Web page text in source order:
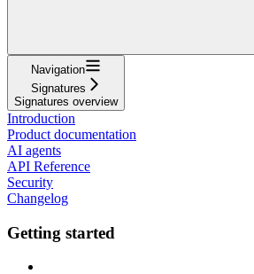
Navigation
Signatures
Signatures overview
Introduction
Product documentation
AI agents
API Reference
Security
Changelog
Getting started